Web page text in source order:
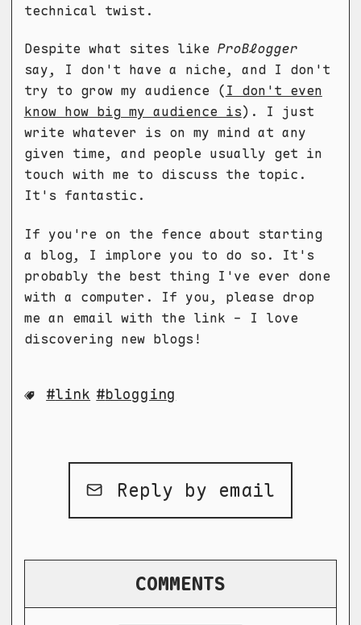
technical twist.
Despite what sites like ProBlogger
say, I don't have a niche, and I don't
try to grow my audience (I don't even
know how big my audience is). I just
write whatever is on my mind at any
given time, and people usually get in
touch with me to discuss the topic.
It's fantastic.
If you're on the fence about starting
a blog, I implore you to do so. It's
probably the best thing I've ever done
with a computer. If you, please drop
me an email with the link - I love
discovering new blogs!
link blogging
Reply by email
COMMENTS